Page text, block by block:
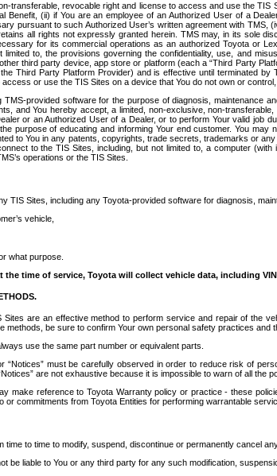
transferable, revocable right and license to access and use the
Benefit, (ii) if You are an employee of an Authorized User of a
pursuant to such Authorized User’s written agreement with
all rights not expressly granted herein. TMS may, in its sole
for its commercial operations as an authorized Toyota or
to, the provisions governing the confidentiality, use, and
third party device, app store or platform (each a “Third Party
Third Party Platform Provider) and is effective until terminated
or use the TIS Sites on a device that You do not own or
TMS-provided software for the purpose of diagnosis, maintenance
and You hereby accept, a limited, non-exclusive, non-
or an Authorized User of a Dealer, or to perform Your valid
purpose of educating and informing Your end customer. You
to You in any patents, copyrights, trade secrets, trademarks or
to the TIS Sites, including, but not limited to, a computer
operations or the TIS Sites.
TIS Sites, including any Toyota-provided software for diagnosis,
vehicle,
what purpose.
the time of service, Toyota will collect vehicle data, including
are an effective method to perform service and repair of the
methods, be sure to confirm Your own personal safety practices
use the same part number or equivalent parts.
“Notices” must be carefully observed in order to reduce risk of
are not exhaustive because it is impossible to warn of all
make reference to Toyota Warranty policy or practice - these
or commitments from Toyota Entities for performing warrantable
to time to modify, suspend, discontinue or permanently cancel
be liable to You or any third party for any such modification,